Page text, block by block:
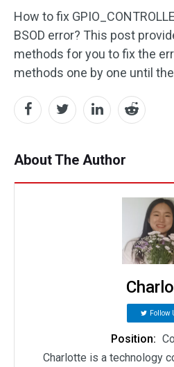
How to fix
BSOD error? This post
methods for you to fix the
methods one by one until
About The Author
Follow
Position:
Charlotte is a technology